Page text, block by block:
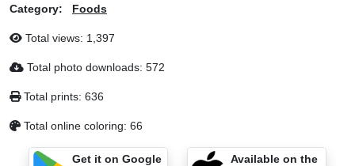
Category: Foods
Total views: 1,397
Total photo downloads: 572
Total prints: 636
Total online coloring: 66
Get it on Google
Available on the